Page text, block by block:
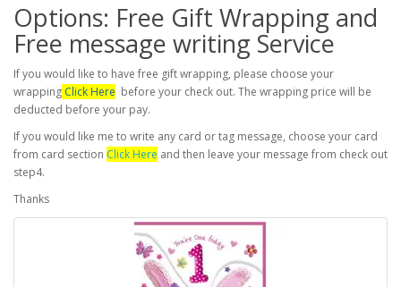
Options: Free Gift Wrapping and
Free message writing Service
If you would like to have free gift wrapping, please choose your
wrapping Click Here before your check out. The wrapping price will be
deducted before your pay.
If you would like me to write any card or tag message, choose your card
from card section Click Here and then leave your message from check out
step4.
Thanks